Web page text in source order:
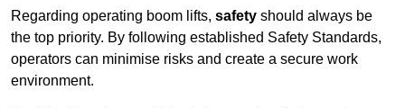
Regarding operating boom lifts, safety should always be
the top priority. By following established Safety Standards,
operators can minimise risks and create a secure work
environment.